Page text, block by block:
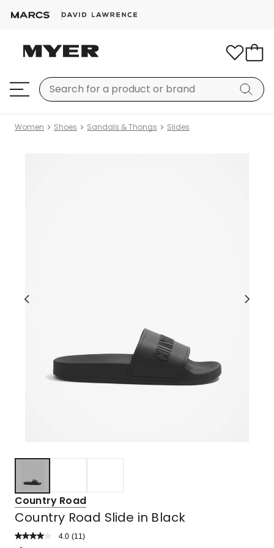
Women Shoes Sandals & Thongs Slides
Country Road
Country Road Slide in Black
4.0 Read
(11 )